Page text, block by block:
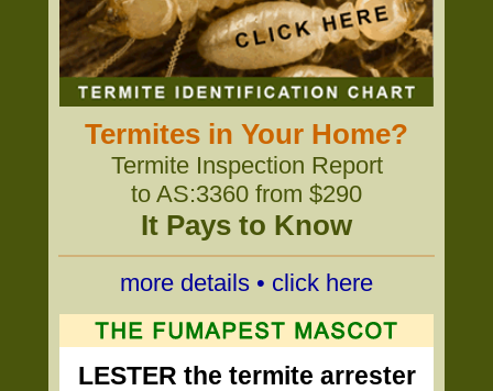
Termites in Your Home?
Termite Inspection Report
to AS:3360 from $290
It Pays to Know
more details • click here
LESTER the termite arrester